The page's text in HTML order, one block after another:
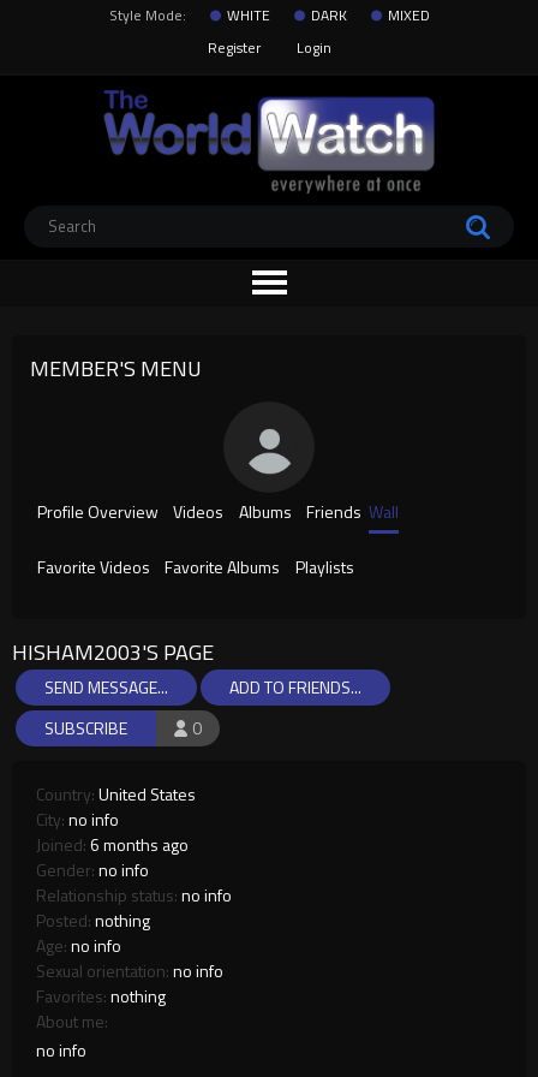
Style Mode: WHITE DARK
MIXED
Register
Login
MEMBER'S MENU
Profile Overview Videos Albums Friends Wall
Favorite Videos Favorite Albums Playlists
HISHAM2003'S PAGE
0
SUBSCRIBE
SEND MESSAGE... ADD TO FRIENDS...
Country:United States
City:no info
Joined:6 months ago
Gender:no info
Relationship status:no info
Posted:nothing
Age:no info
Sexual orientation:no info
Favorites:nothing
About me:
no info